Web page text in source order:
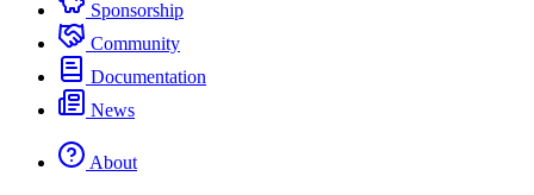
Sponsorship
Community
Documentation
News
About